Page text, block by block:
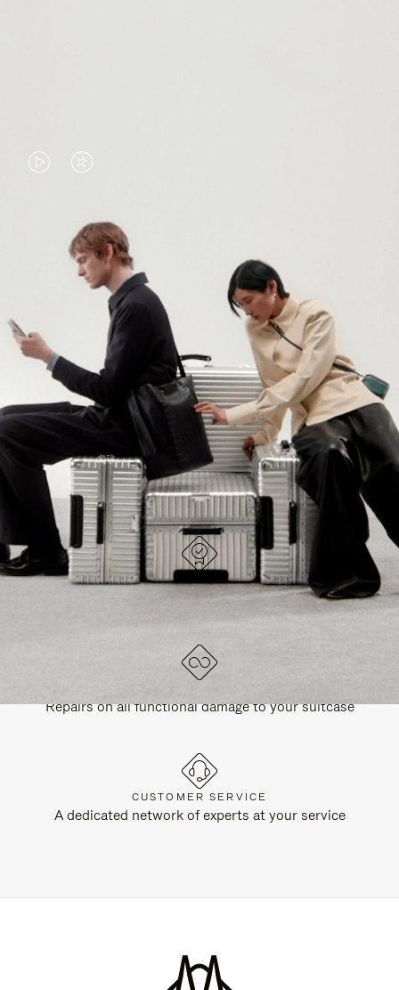
VIDEO
PLAYED,
PLEASE
PRESS
TO
PAUSE
IT
VIDEO
MUTED,
PLEASE
PRESS
TO
UNMUTE
IT
CONTINUE YOUR JOURNEY OF
DISCOVERY
EXPLORE ALL RIMOWA BAGS
DESIGNED IN GERMANY
Each item is quality tested and carefully inspected
Repairs on all functional damage to your suitcase
CUSTOMER SERVICE
A dedicated network of experts at your service